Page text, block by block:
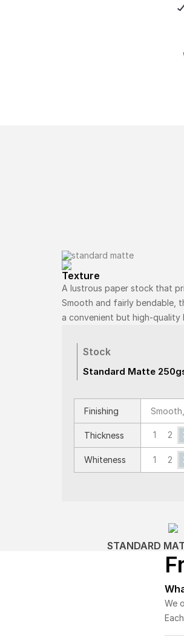
Texture
A lustrous paper stock that
Smooth and fairly bendable,
a convenient but high-quality
Stock
Standard Matte
Finishing
Thickness
Whiteness
1 2
1 2
STANDARD
We